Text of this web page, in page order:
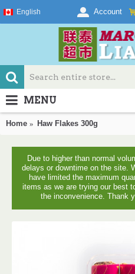
English Account
MENU
Home Haw Flakes 300g
Due to higher than normal
delays or downtime on the site.
have limited the maximum
items as we are trying our best
the inconvenience. Thank